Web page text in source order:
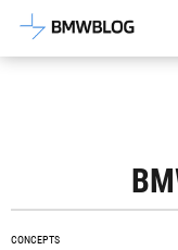
Latest
CONCEPTS